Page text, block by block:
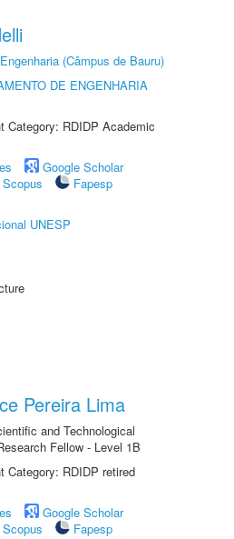
(Câmpus de Bauru)
DE ENGENHARIA
Category: RDIDP Academic
Google Scholar
Scopus
Fapesp
UNESP
Pereira Lima
and Technological
Fellow - Level 1B
Category: RDIDP retired
Google Scholar
Scopus
Fapesp